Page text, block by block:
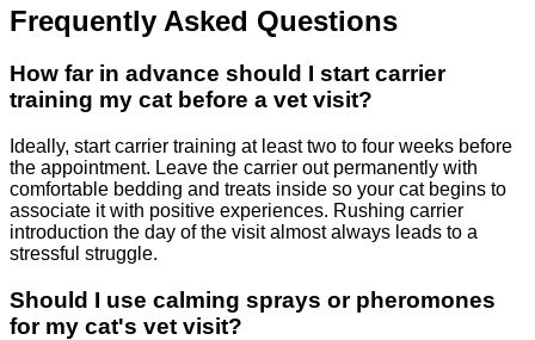
Frequently Asked Questions
How far in advance should I start carrier
training my cat before a vet visit?
Ideally, start carrier training at least two to four weeks before
the appointment. Leave the carrier out permanently with
comfortable bedding and treats inside so your cat begins to
associate it with positive experiences. Rushing carrier
introduction the day of the visit almost always leads to a
stressful struggle.
Should I use calming sprays or pheromones
for my cat's vet visit?